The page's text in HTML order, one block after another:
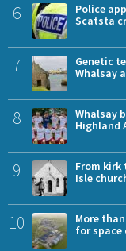
6
Police
Scatsta
7
Genetic
Whalsay
8
Whalsay
Highland
9
From kirk
Isle
10
More
for